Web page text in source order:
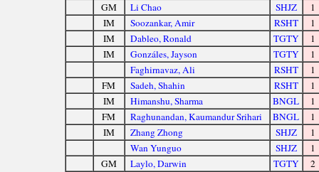
GM
Li Chao SHJZ
1
IM
Soozankar, Amir RSHT
1
IM
Dableo, Ronald TGTY
1
IM
Gonzáles, Jayson TGTY
1
Faghirnavaz, Ali
RSHT
1
FM
Sadeh, Shahin RSHT
1
IM
Himanshu, Sharma BNGL
1
FM
Raghunandan, Kaumandur Srihari BNGL
1
IM
Zhang Zhong SHJZ
1
Wan Yunguo
SHJZ
1
GM
Laylo, Darwin TGTY
2